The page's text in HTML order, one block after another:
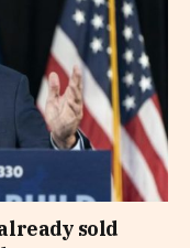
sold